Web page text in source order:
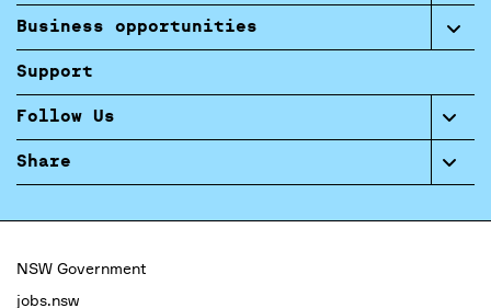
Business opportunities
Support
Follow Us
Share
NSW Government
jobs.nsw